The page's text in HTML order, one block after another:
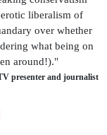
liberalism of
over whether
what being on
around!)."
presenter and journalist